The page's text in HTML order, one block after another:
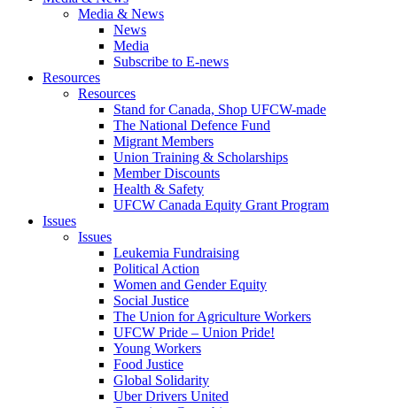
Media & News
News
Media
Subscribe to E-news
Resources
Resources
Stand for Canada, Shop UFCW-made
The National Defence Fund
Migrant Members
Union Training & Scholarships
Member Discounts
Health & Safety
UFCW Canada Equity Grant Program
Issues
Issues
Leukemia Fundraising
Political Action
Women and Gender Equity
Social Justice
The Union for Agriculture Workers
UFCW Pride – Union Pride!
Young Workers
Food Justice
Global Solidarity
Uber Drivers United